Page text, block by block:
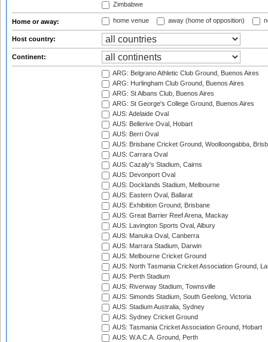
Zimbabwe
Home or away: home venue away (home of opposition)
Host country:
Continent:
ARG: Belgrano Athletic Club Ground, Buenos Aires
ARG: Hurlingham Club Ground, Buenos Aires
ARG: St Albans Club, Buenos Aires
ARG: St George's College Ground, Buenos Aires
AUS: Adelaide Oval
AUS: Bellerive Oval, Hobart
AUS: Berri Oval
AUS: Brisbane Cricket Ground, Woolloongabba,
AUS: Carrara Oval
AUS: Cazaly's Stadium, Cairns
AUS: Devonport Oval
AUS: Docklands Stadium, Melbourne
AUS: Eastern Oval, Ballarat
AUS: Exhibition Ground, Brisbane
AUS: Great Barrier Reef Arena, Mackay
AUS: Lavington Sports Oval, Albury
AUS: Manuka Oval, Canberra
AUS: Marrara Stadium, Darwin
AUS: Melbourne Cricket Ground
AUS: North Tasmania Cricket Association Ground,
AUS: Perth Stadium
AUS: Riverway Stadium, Townsville
AUS: Simonds Stadium, South Geelong, Victoria
AUS: Stadium Australia, Sydney
AUS: Sydney Cricket Ground
AUS: Tasmania Cricket Association Ground, Hobart
AUS: W.A.C.A. Ground, Perth